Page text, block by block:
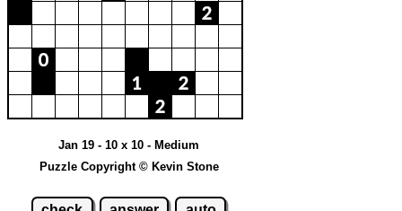
Jan 19 - 10 x 10 - Medium
Puzzle Copyright © Kevin Stone